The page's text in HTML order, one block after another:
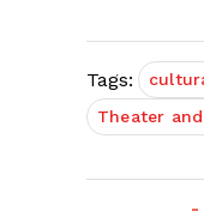
Tags:
Theater